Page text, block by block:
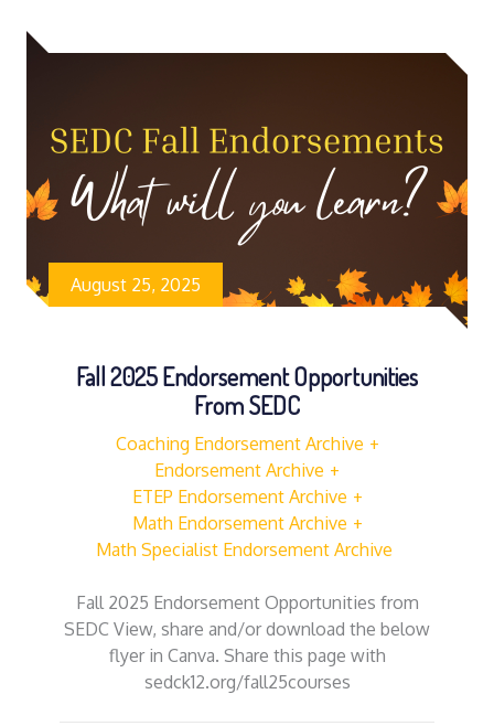
August 25, 2025
Fall 2025 Endorsement Opportunities
From SEDC
Coaching Endorsement Archive
Endorsement Archive
ETEP Endorsement Archive
Math Endorsement Archive
Math Specialist Endorsement Archive
Fall 2025 Endorsement Opportunities from
SEDC View, share and/or download the below
flyer in Canva. Share this page with
sedck12.org/fall25courses